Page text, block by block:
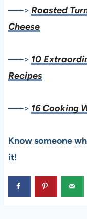
—–> Roasted
Cheese
—–> 10
Recipes
—–> 16 Cooking
Know someone
it!